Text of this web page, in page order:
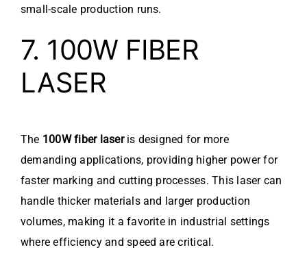
small-scale production runs.
7. 100W FIBER
LASER
The 100W fiber laseris designed for more
demanding applications, providing higher power for
faster marking and cutting processes. This laser can
handle thicker materials and larger production
volumes, making it a favorite in industrial settings
where efficiency and speed are critical.